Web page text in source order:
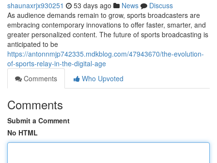
shaunaxrjx930251 53 days ago News
Discuss
As audience demands remain to grow, sports broadcasters are
embracing contemporary innovations to offer faster, smarter, and
greater personalized content. The future of sports broadcasting is
anticipated to be
https://antonnmjp742335.mdkblog.com/47943670/the-evolution-
of-sports-relay-in-the-digital-age
Comments
Who Upvoted
Comments
Submit a Comment
No HTML